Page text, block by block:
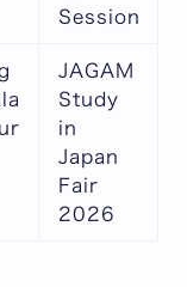
Session
JAGAM
Study
in
Japan
Fair
2026